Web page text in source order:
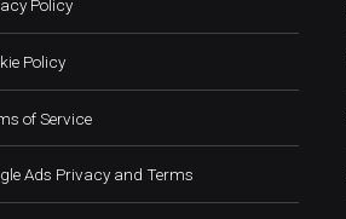
Policy
Policy
of Service
Ads Privacy and Terms